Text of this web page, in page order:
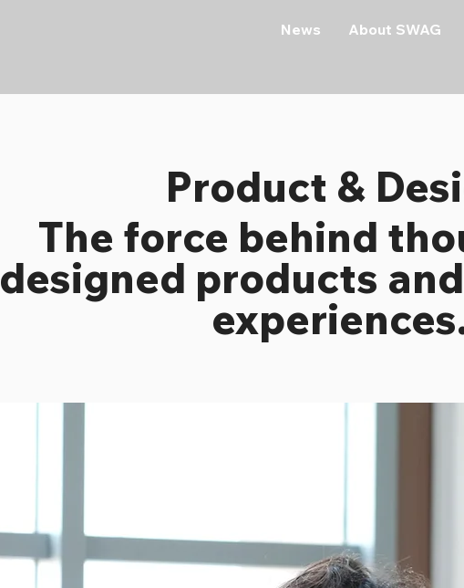
News About SWAG
Product &
The force behind
designed products